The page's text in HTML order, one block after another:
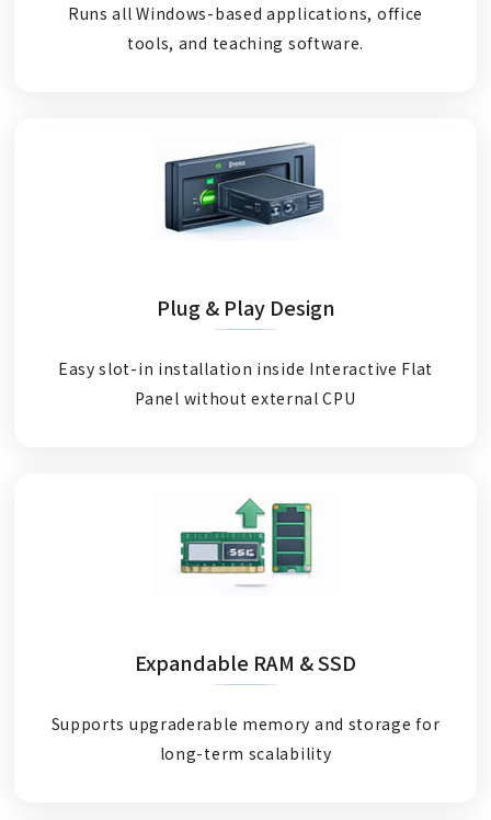
Runs all Windows-based applications, office
tools, and teaching software.
Plug & Play Design
Easy slot-in installation inside Interactive Flat
Panel without external CPU
Expandable RAM & SSD
Supports upgraderable memory and storage for
long-term scalability